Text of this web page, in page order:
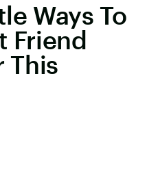
Ways To
Friend
This